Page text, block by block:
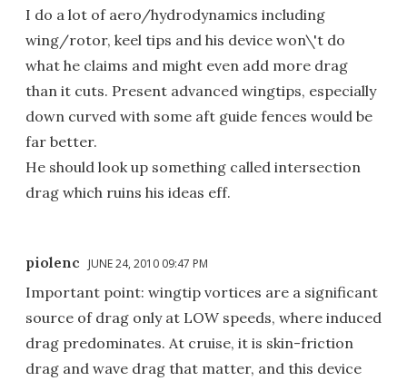
I do a lot of aero/hydrodynamics including
wing/rotor, keel tips and his device won\'t do
what he claims and might even add more drag
than it cuts. Present advanced wingtips, especially
down curved with some aft guide fences would be
far better.
He should look up something called intersection
drag which ruins his ideas eff.
piolenc JUNE 24, 2010 09:47 PM
Important point: wingtip vortices are a significant
source of drag only at LOW speeds, where induced
drag predominates. At cruise, it is skin-friction
drag and wave drag that matter, and this device